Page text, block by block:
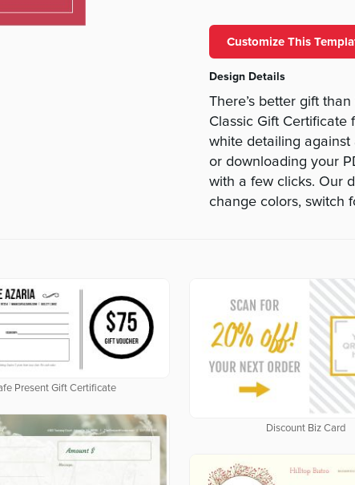
Customize This
Design Details
There’s better gift
Classic Gift Certificate
white detailing
or downloading your
with a few clicks. Our
change colors, switch
Present Gift Certificate
Discount Biz Card